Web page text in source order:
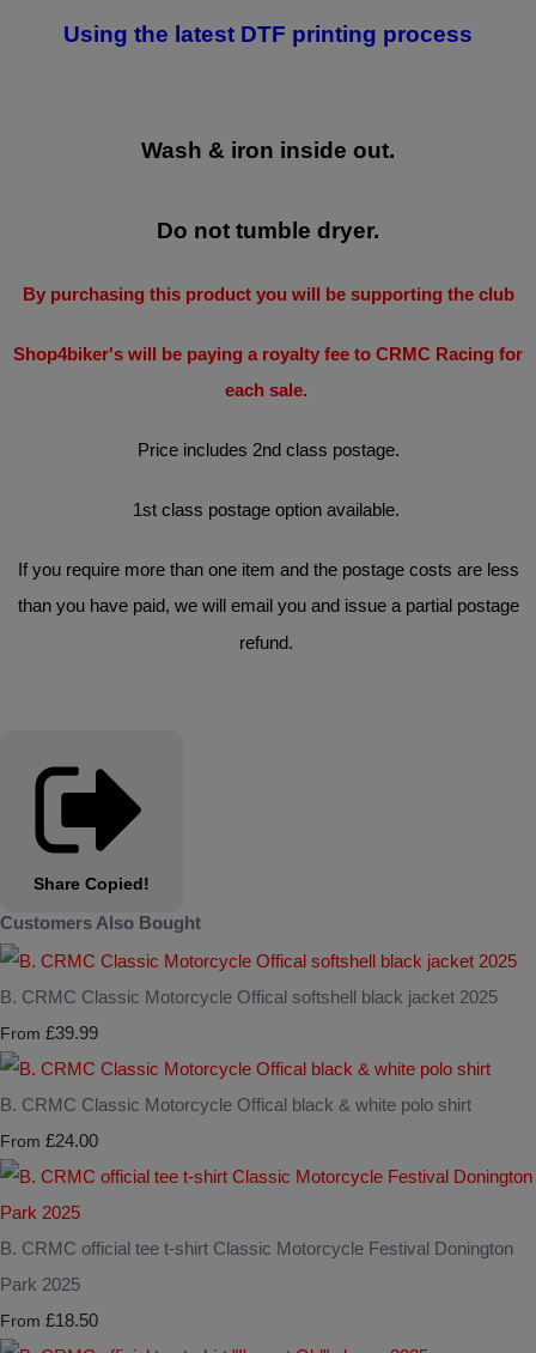
Using the latest DTF printing process
Wash & iron inside out.
Do not tumble dryer.
By purchasing this product you will be supporting the club
Shop4biker's will be paying a royalty fee to CRMC Racing for
each sale.
Price includes 2nd class postage.
1st class postage option available.
If you require more than one item and the postage costs are less
than you have paid, we will email you and issue a partial postage
refund.
Share Copied!
Customers Also Bought
B. CRMC Classic Motorcycle Offical softshell black jacket 2025
From £39.99
B. CRMC Classic Motorcycle Offical black & white polo shirt
From £24.00
B. CRMC official tee t-shirt Classic Motorcycle Festival Donington
Park 2025
From £18.50